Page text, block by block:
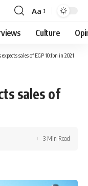
Font
Resizer
Aa
Culture
sales of EGP 10.1bn in 2021
sales of
3 Min Read